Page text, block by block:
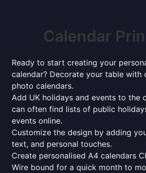
Calendar
Ready to start creating your
calendar? Decorate your table with
photo calendars.
Add UK holidays and events to the
can often find lists of public
events online.
Customize the design by adding
text, and personal touches.
Create personalised A4 calendars
Wire bound for a quick month to